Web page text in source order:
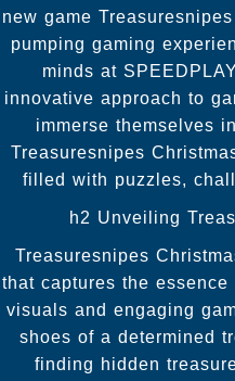
new game
pumping gaming
minds at
innovative approach to
immerse themselves
Treasuresnipes
filled with puzzles,
h2 Unveiling
Treasuresnipes
that captures the
visuals and engaging
shoes of a determined
finding hidden